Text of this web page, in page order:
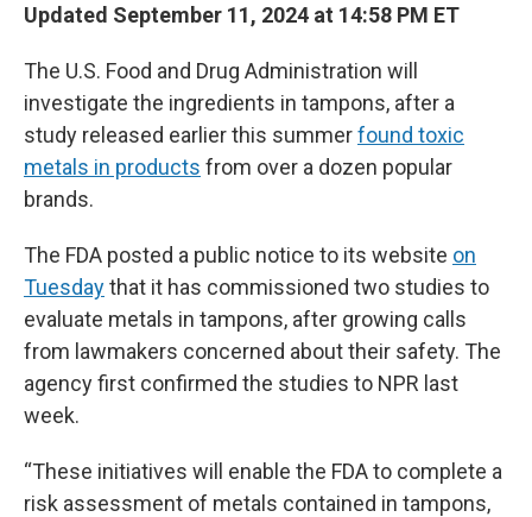
Updated September 11, 2024 at 14:58 PM ET
The U.S. Food and Drug Administration will
investigate the ingredients in tampons, after a
study released earlier this summerfound toxic
metals in products from over a dozen popular
brands.
The FDA posted a public notice to its website on
Tuesdaythat it has commissioned two studies to
evaluate metals in tampons, after growing calls
from lawmakers concerned about their safety. The
agency first confirmed the studies to NPR last
week.
“These initiatives will enable the FDA to complete a
risk assessment of metals contained in tampons,